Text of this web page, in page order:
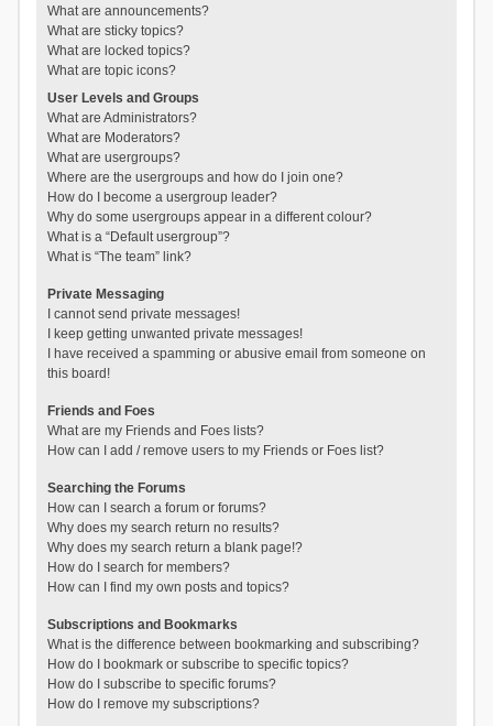
What are announcements?
What are sticky topics?
What are locked topics?
What are topic icons?
User Levels and Groups
What are Administrators?
What are Moderators?
What are usergroups?
Where are the usergroups and how do I join one?
How do I become a usergroup leader?
Why do some usergroups appear in a different colour?
What is a “Default usergroup”?
What is “The team” link?
Private Messaging
I cannot send private messages!
I keep getting unwanted private messages!
I have received a spamming or abusive email from someone on
this board!
Friends and Foes
What are my Friends and Foes lists?
How can I add / remove users to my Friends or Foes list?
Searching the Forums
How can I search a forum or forums?
Why does my search return no results?
Why does my search return a blank page!?
How do I search for members?
How can I find my own posts and topics?
Subscriptions and Bookmarks
What is the difference between bookmarking and subscribing?
How do I bookmark or subscribe to specific topics?
How do I subscribe to specific forums?
How do I remove my subscriptions?